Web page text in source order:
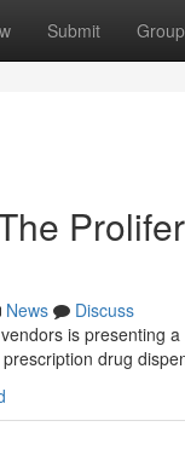
Submit
News
Discuss
is presenting
drug